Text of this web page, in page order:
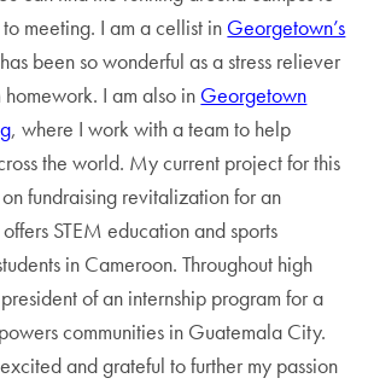
meeting. I am a cellist in Georgetown’s
been so wonderful as a stress reliever
I am also in Georgetown
, where I work with a team to help
the world. My current project for this
on fundraising revitalization for an
STEM education and sports
in Cameroon. Throughout high
of an internship program for a
communities in Guatemala City.
and grateful to further my passion